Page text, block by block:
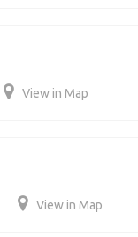
View in Map
View in Map